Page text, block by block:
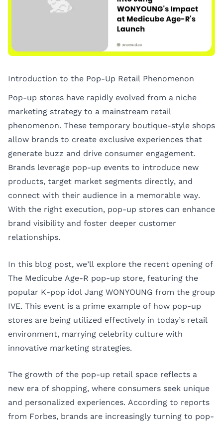
Introduction to the Pop-Up Retail Phenomenon
Pop-up stores have rapidly evolved from a niche
marketing strategy to a mainstream retail
phenomenon. These temporary boutique-style shops
allow brands to create exclusive experiences that
generate buzz and drive consumer engagement.
Brands leverage pop-up events to introduce new
products, target market segments directly, and
connect with their audience in a memorable way.
With the right execution, pop-up stores can enhance
brand visibility and foster deeper customer
relationships.
In this blog post, we’ll explore the recent opening of
The Medicube Age-R pop-up store, featuring the
popular K-pop idol Jang WONYOUNG from the group
IVE. This event is a prime example of how pop-up
stores are being utilized effectively in today’s retail
environment, marrying celebrity culture with
innovative marketing strategies.
The growth of the pop-up retail space reflects a
new era of shopping, where consumers seek unique
and personalized experiences. According to reports
from Forbes, brands are increasingly turning to pop-